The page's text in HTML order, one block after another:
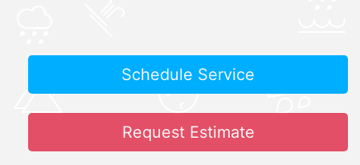
Schedule Service
Request Estimate